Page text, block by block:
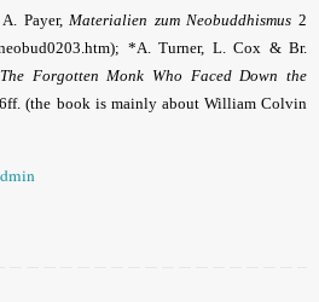
Payer,Materialien zum Neobuddhismus 2
neobud0203.htm); *A. Turner, L. Cox & Br.
Forgotten Monk Who Faced Down the
(the book is mainly about William Colvin